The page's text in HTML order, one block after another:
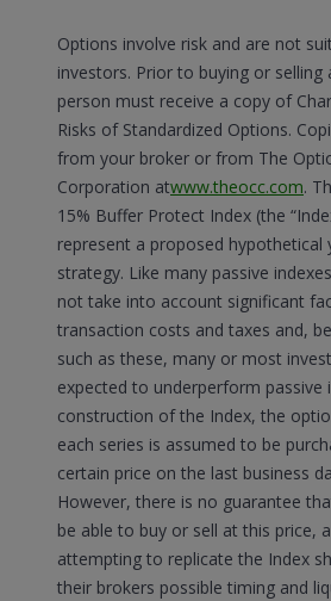
Options involve risk and are not
investors. Prior to buying or selling
person must receive a copy of
Risks of Standardized Options.
from your broker or from The
Corporation atwww.theocc.com.
15% Buffer Protect Index (the
represent a proposed hypothetical
strategy. Like many passive
not take into account significant
transaction costs and taxes and,
such as these, many or most
expected to underperform passive
construction of the Index, the
each series is assumed to be
certain price on the last business
However, there is no guarantee
be able to buy or sell at this price,
attempting to replicate the Index
their brokers possible timing and